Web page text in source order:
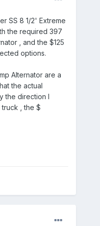
SS 8 1/2' Extreme
the required 397
, and the $125
options.
Alternator are a
the actual
the direction I
, the $